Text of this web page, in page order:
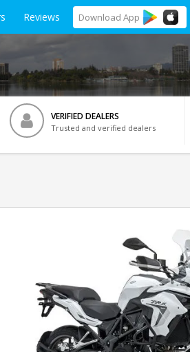
Reviews Download App
VERIFIED DEALERS
Trusted and verified dealers